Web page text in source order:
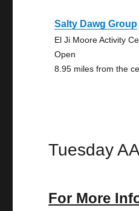
Salty Dawg Group
El Ji Moore Activity
Open
8.95 miles from the
Tuesday
For More